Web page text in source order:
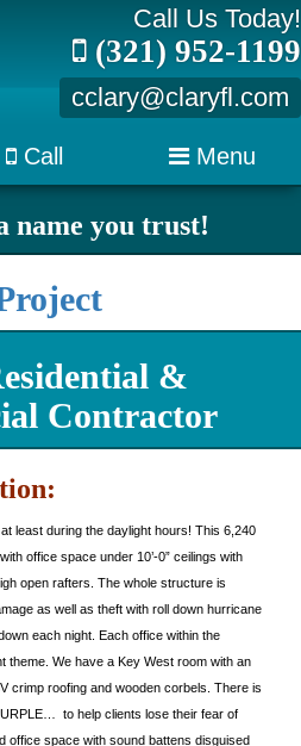
Call Us Today!
(321) 952-1199
cclary@claryfl.com
Call Menu
name you trust!
&
Contractor
least during the daylight hours! This 6,240
office space under 10’-0” ceilings with
open rafters. The whole structure is
as well as theft with roll down hurricane
each night. Each office within the
theme. We have a Key West room with an
crimp roofing and wooden corbels. There is
to help clients lose their fear of
office space with sound battens disguised